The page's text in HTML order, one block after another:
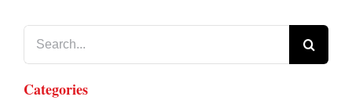
Categories